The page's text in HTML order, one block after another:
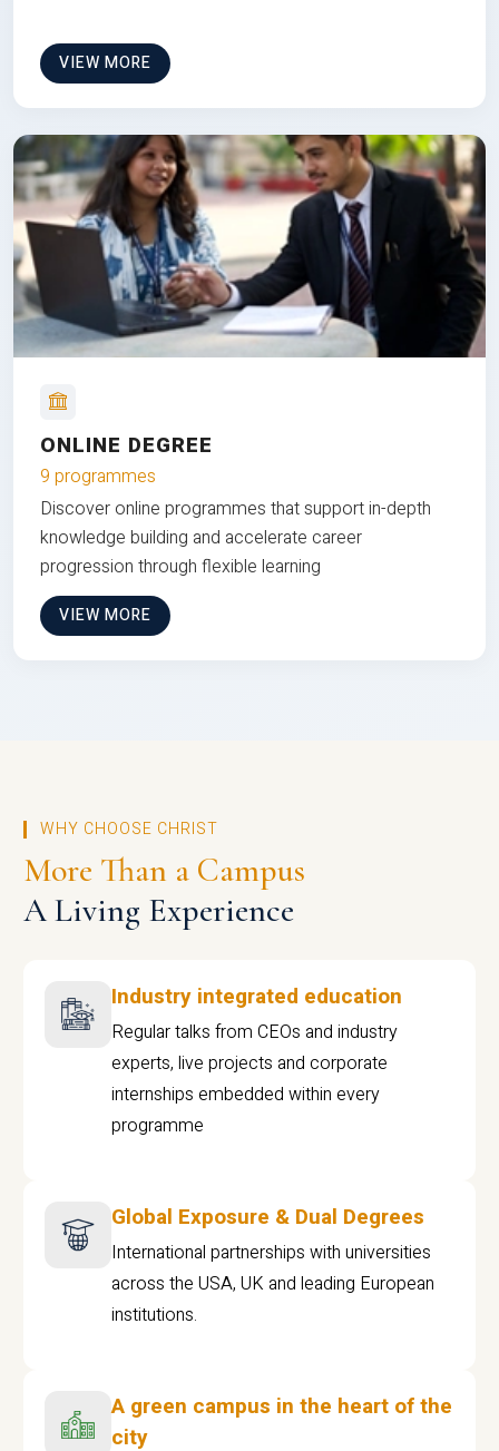
VIEW MORE
ONLINE DEGREE
9 programmes
Discover online programmes that support in-depth
knowledge building and accelerate career
progression through flexible learning
VIEW MORE
WHY CHOOSE CHRIST
More Than a Campus
A Living Experience
Industry integrated education
Regular talks from CEOs and industry
experts, live projects and corporate
internships embedded within every
programme
Global Exposure & Dual Degrees
International partnerships with universities
across the USA, UK and leading European
institutions.
A green campus in the heart of the
city